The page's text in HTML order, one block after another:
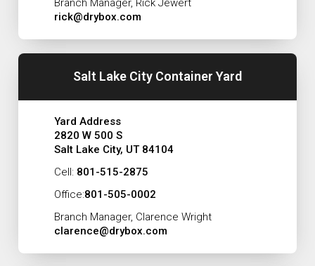
Branch Manager, Rick Jewert
rick@drybox.com
Salt Lake City Container Yard
Yard Address
2820 W 500 S
Salt Lake City, UT 84104
Cell: 801-515-2875
Office:801-505-0002
Branch Manager, Clarence Wright
clarence@drybox.com